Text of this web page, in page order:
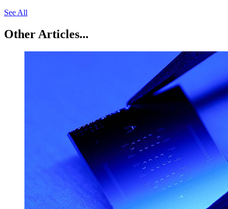
See All
Other Articles...